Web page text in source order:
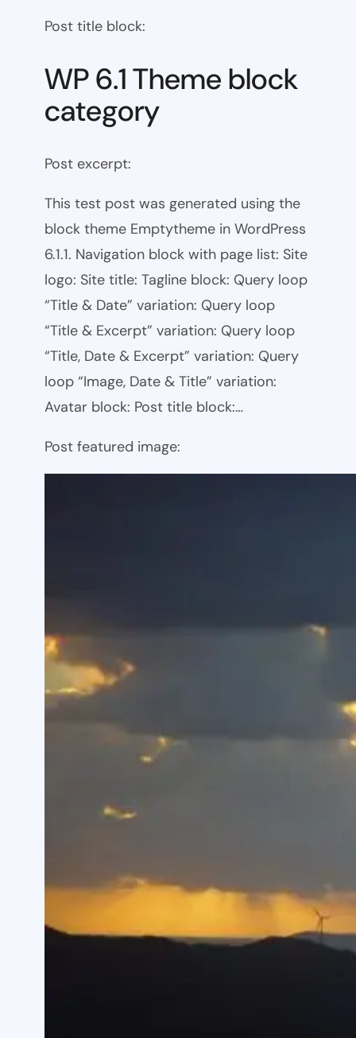
Post title block:
WP 6.1 Theme block
category
Post excerpt:
This test post was generated using the
block theme Emptytheme in WordPress
6.1.1. Navigation block with page list: Site
logo: Site title: Tagline block: Query loop
“Title & Date” variation: Query loop
“Title & Excerpt” variation: Query loop
“Title, Date & Excerpt” variation: Query
loop “Image, Date & Title” variation:
Avatar block: Post title block:…
Post featured image: